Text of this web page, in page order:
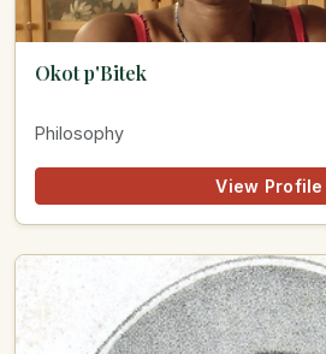
Okot p'Bitek
Philosophy
View Profile